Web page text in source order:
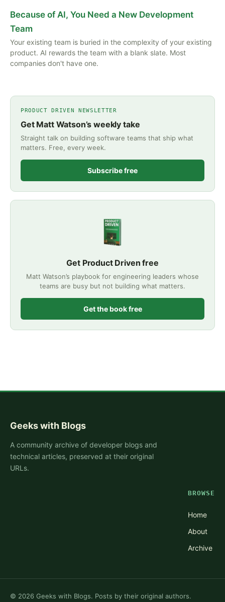
Because of AI, You Need a New Development
Team
Your existing team is buried in the complexity of your existing
product. AI rewards the team with a blank slate. Most
companies don't have one.
PRODUCT DRIVEN NEWSLETTER
Get Matt Watson’s weekly take
Straight talk on building software teams that ship what
matters. Free, every week.
Subscribe free
Get Product Driven free
Matt Watson’s playbook for engineering leaders whose
teams are busy but not building what matters.
Get the book free
Geeks with Blogs
A community archive of developer blogs and
technical articles, preserved at their original
URLs.
BROWSE
Home
About
Archive
© 2026 Geeks with Blogs. Posts by their original authors.